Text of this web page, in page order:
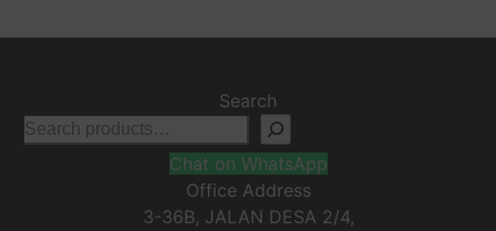
Search
Chat on WhatsApp
Office Address
3-36B, JALAN DESA 2/4,